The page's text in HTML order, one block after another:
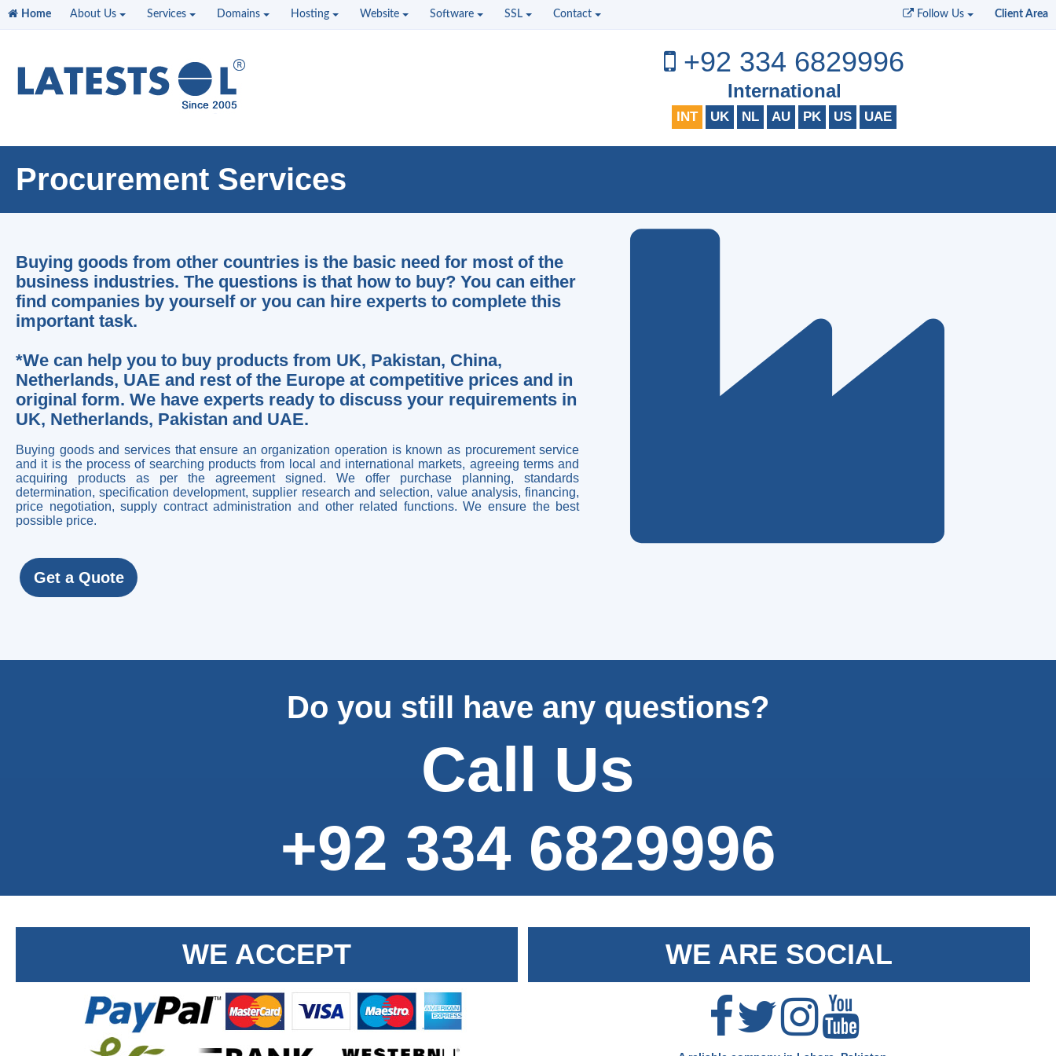
Home About Us Services Domains Hosting Website Software SSL Contact Follow Us Client Area
+92 334 6829996
International
INT UK NL AU PK US UAE
Procurement Services
Buying goods from other countries is the basic need for most of the
business industries. The questions is that how to buy? You can either
find companies by yourself or you can hire experts to complete this
important task.
*We can help you to buy products from UK, Pakistan, China,
Netherlands, UAE and rest of the Europe at competitive prices and in
original form. We have experts ready to discuss your requirements in
UK, Netherlands, Pakistan and UAE.
Buying goods and services that ensure an organization operation is known as procurement service
and it is the process of searching products from local and international markets, agreeing terms and
acquiring products as per the agreement signed. We offer purchase planning, standards
determination, specification development, supplier research and selection, value analysis, financing,
price negotiation, supply contract administration and other related functions. We ensure the best
possible price.
Get a Quote
Do you still have any questions?
Call Us
+92 334 6829996
WE ACCEPT WE ARE SOCIAL